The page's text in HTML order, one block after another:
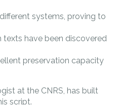
systems, proving to
texts have been discovered
preservation capacity
at the CNRS, has built
script.